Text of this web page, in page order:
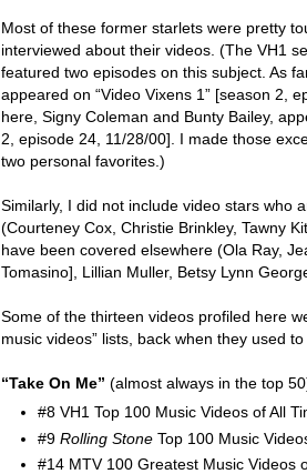
Most of these former starlets were pretty
interviewed about their videos. (The VH1
featured two episodes on this subject. As
appeared on “Video Vixens 1” [season 2,
here, Signy Coleman and Bunty Bailey,
2, episode 24, 11/28/00]. I made those
two personal favorites.)
Similarly, I did not include video stars who
(Courteney Cox, Christie Brinkley, Tawny
have been covered elsewhere (Ola Ray,
Tomasino], Lillian Muller, Betsy Lynn
Some of the thirteen videos profiled here
music videos” lists, back when they used
“Take On Me” (almost always in the top
#8 VH1 Top 100 Music Videos of All
#9 Rolling Stone Top 100 Music
#14 MTV 100 Greatest Music Videos